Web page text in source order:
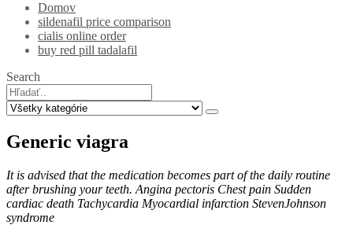
Domov
sildenafil price comparison
cialis online order
buy red pill tadalafil
Search
Generic viagra
It is advised that the medication becomes part of the daily routine
after brushing your teeth. Angina pectoris Chest pain Sudden
cardiac death Tachycardia Myocardial infarction StevenJohnson
syndrome